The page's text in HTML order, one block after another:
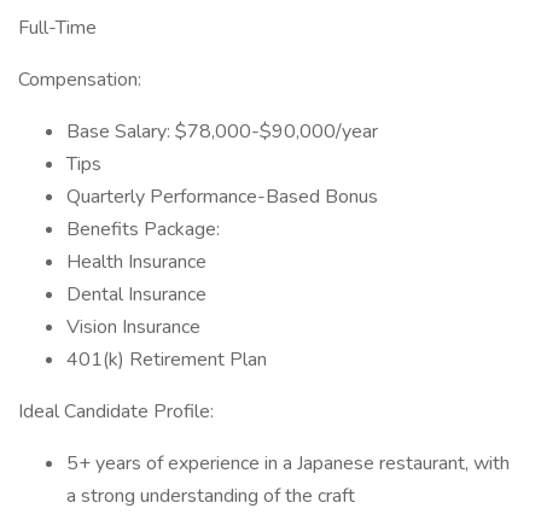
Full-Time
Compensation:
Base Salary: $78,000-$90,000/year
Tips
Quarterly Performance-Based Bonus
Benefits Package:
Health Insurance
Dental Insurance
Vision Insurance
401(k) Retirement Plan
Ideal Candidate Profile:
5+ years of experience in a Japanese restaurant, with
a strong understanding of the craft